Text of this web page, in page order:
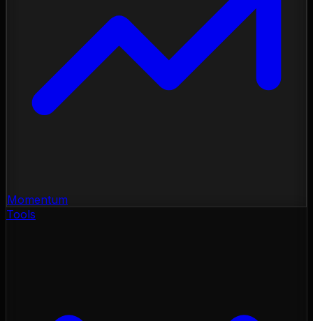
Momentum
Tools